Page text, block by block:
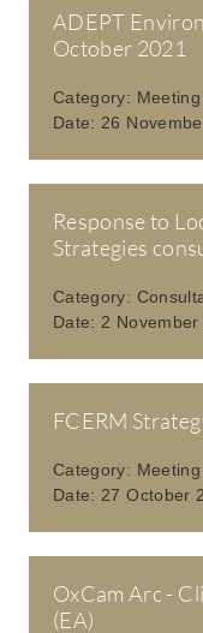
ADEPT
October 2021
Category:
Date: 26
Response to
Strategies
Category:
Date: 2 November
FCERM
Category:
Date: 27 October
OxCam Arc -
(EA)